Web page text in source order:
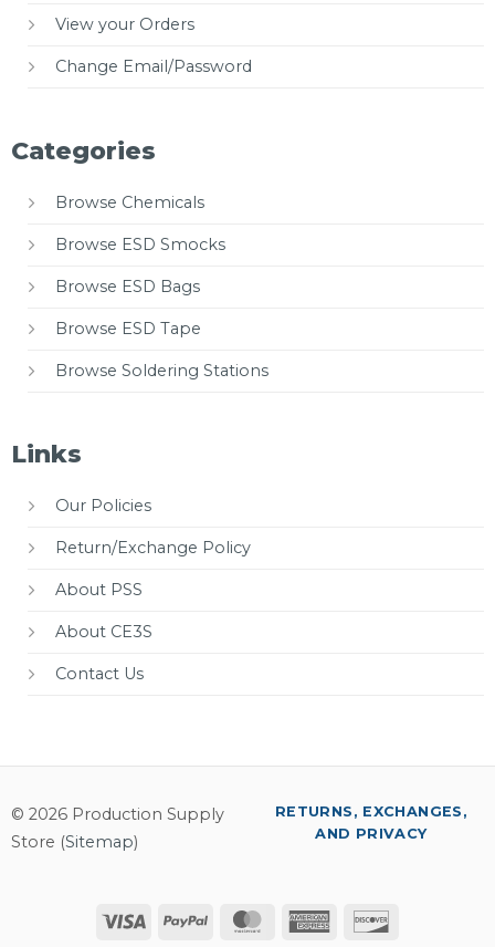
View your Orders
Change Email/Password
Categories
Browse Chemicals
Browse ESD Smocks
Browse ESD Bags
Browse ESD Tape
Browse Soldering Stations
Links
Our Policies
Return/Exchange Policy
About PSS
About CE3S
Contact Us
© 2026 Production Supply
Store (Sitemap)
Visa PayPal MasterCardAmerican
RETURNS, EXCHANGES,
AND PRIVACY